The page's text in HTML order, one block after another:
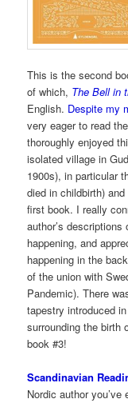
This is the second
of which, The Bell in
English. Despite my
very eager to read
thoroughly enjoyed
isolated village in
1900s), in particular
died in childbirth)
first book. I really
author’s
happening, and
happening in the
of the union with
Pandemic). There
tapestry introduced
surrounding the birth
book #3!
Scandinavian
Nordic author you’ve